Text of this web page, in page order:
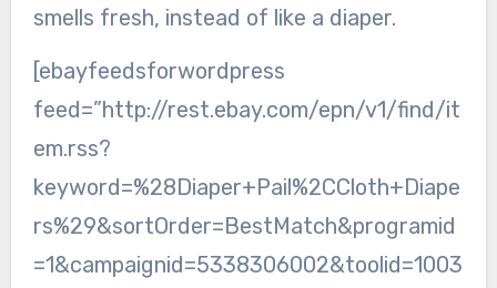
smells fresh, instead of like a diaper.
[ebayfeedsforwordpress
feed=”http://rest.ebay.com/epn/v1/find/it
em.rss?
keyword=%28Diaper+Pail%2CCloth+Diape
rs%29&sortOrder=BestMatch&programid
=1&campaignid=5338306002&toolid=1003